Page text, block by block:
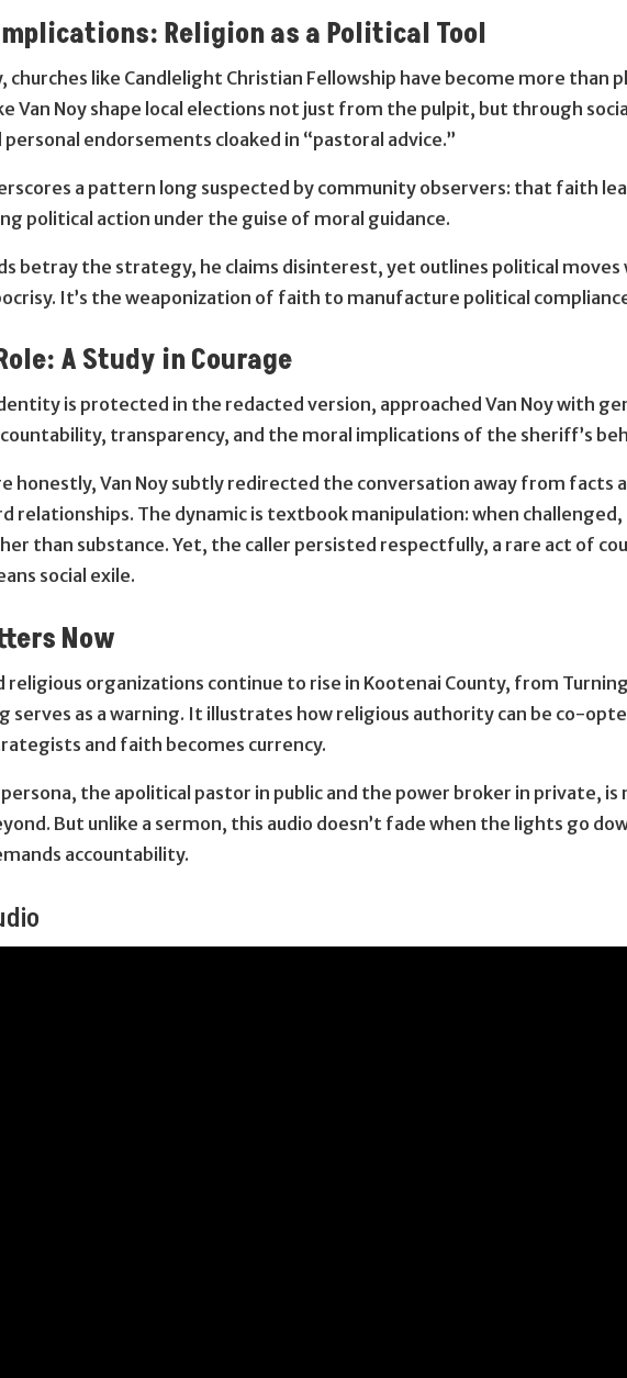
Religion as a Political Tool
churches like Candlelight Christian Fellowship have become more than
Van Noy shape local elections not just from the pulpit, but through
endorsements cloaked in “pastoral advice.”
a pattern long suspected by community observers: that faith
political action under the guise of moral guidance.
betray the strategy, he claims disinterest, yet outlines political
It’s the weaponization of faith to manufacture political
A Study in Courage
is protected in the redacted version, approached Van Noy with
transparency, and the moral implications of the sheriff’s
honestly, Van Noy subtly redirected the conversation away from facts
relationships. The dynamic is textbook manipulation: when
than substance. Yet, the caller persisted respectfully, a rare act of
social exile.
Now
religious organizations continue to rise in Kootenai County, from
serves as a warning. It illustrates how religious authority can be co-
and faith becomes currency.
persona, the apolitical pastor in public and the power broker in private,
But unlike a sermon, this audio doesn’t fade when the lights go
accountability.